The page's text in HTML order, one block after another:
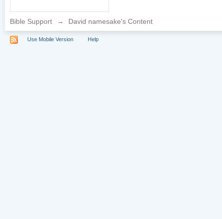
Bible Support → David namesake's Content
Use Mobile Version Help